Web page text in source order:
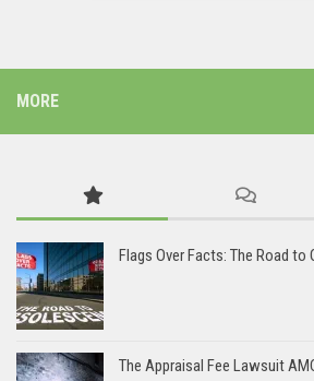
MORE
Flags Over Facts: The Road to
The Appraisal Fee Lawsuit